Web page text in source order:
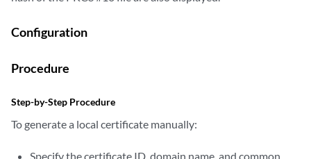
Configuration
Procedure
Step-by-Step Procedure
To generate a local certificate manually:
Specify the certificate ID, domain name, and common